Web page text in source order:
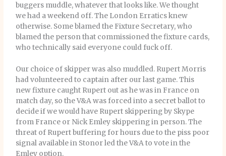
buggers muddle, whatever that looks like. We thought
we had a weekend off. The London Erratics knew
otherwise. Some blamed the Fixture Secretary, who
blamed the person that commissioned the fixture cards,
who technically said everyone could fuck off.
Our choice of skipper was also muddled. Rupert Morris
had volunteered to captain after our last game. This
new fixture caught Rupert out as he was in France on
match day, so the V&A was forced into a secret ballot to
decide if we would have Rupert skippering by Skype
from France or Nick Emley skippering in person. The
threat of Rupert buffering for hours due to the piss poor
signal available in Stonor led the V&A to vote in the
Emley option.